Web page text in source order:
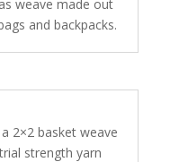
weave made out
and backpacks.
2×2 basket weave
strength yarn